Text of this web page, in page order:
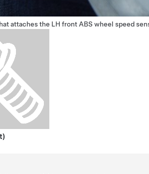
attaches the LH front ABS wheel speed